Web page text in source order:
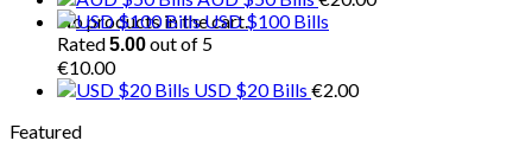
No products in the cart.USD $100 Bills
Rated5.00out of 5
€10.00
USD $20 Bills €2.00
Featured